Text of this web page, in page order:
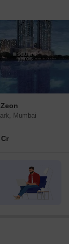
Mumbai